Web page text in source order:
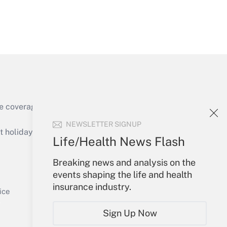
NEWSLETTER SIGNUP
Life/Health News Flash
Breaking news and analysis on the
events shaping the life and health
insurance industry.
Sign Up Now
Get Answer
of the products, services and
or send an email to
Your Account
Sign In
Create Account
My Newsletters